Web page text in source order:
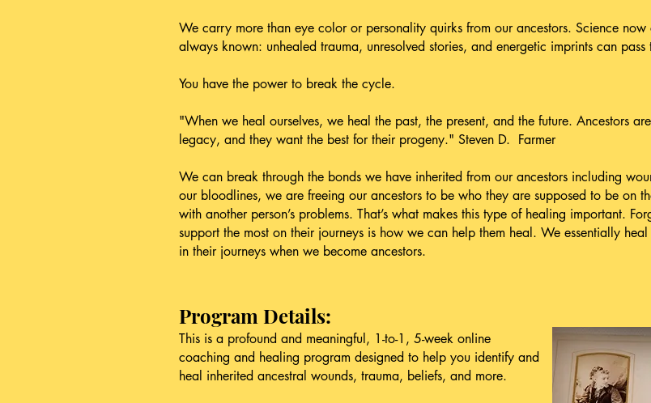
We carry more than eye color or personality quirks from our ancestors. Science
always known: unhealed trauma, unresolved stories, and energetic imprints can pass
You have the power to break the cycle.
"When we heal ourselves, we heal the past, the present, and the future. Ancestors
legacy, and they want the best for their progeny." Steven D. Farmer
We can break through the bonds we have inherited from our ancestors including
our bloodlines, we are freeing our ancestors to be who they are supposed to be on
with another person’s problems. That’s what makes this type of healing important.
support the most on their journeys is how we can help them heal. We essentially
in their journeys when we become ancestors.
Program Details:
This is a profound and meaningful, 1-to-1, 5-week online
coaching and healing program designed to help you identify and
heal inherited ancestral wounds, trauma, beliefs, and more.